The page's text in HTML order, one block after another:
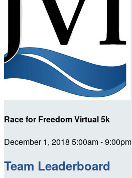
Race for Freedom Virtual 5k
December 1, 2018 5:00am - 9:00pm
Team Leaderboard